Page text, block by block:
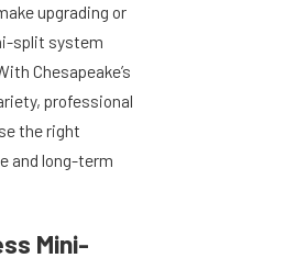
upgrading or
split system
Chesapeake’s
professional
the right
and long-term
Mini-